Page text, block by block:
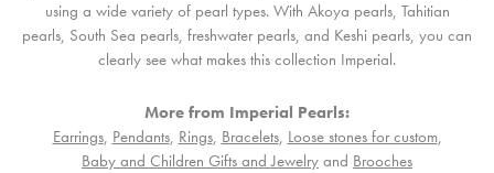
using a wide variety of pearl types. With Akoya pearls, Tahitian
pearls, South Sea pearls, freshwater pearls, and Keshi pearls, you can
clearly see what makes this collection Imperial.
More from Imperial Pearls:
Earrings, Pendants, Rings, Bracelets, Loose stones for custom,
Baby and Children Gifts and Jewelry and Brooches